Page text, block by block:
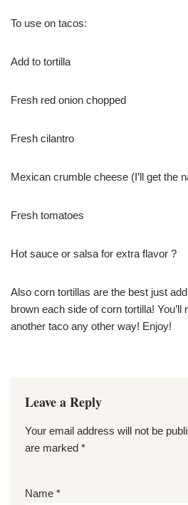
To use on tacos:
Add to tortilla
Fresh red onion chopped
Fresh cilantro
Mexican crumble cheese (I’ll get the
Fresh tomatoes
Hot sauce or salsa for extra flavor ?
Also corn tortillas are the best just
brown each side of corn tortilla! You’ll
another taco any other way! Enjoy!
Leave a Reply
Your email address will not be
are marked *
Name *